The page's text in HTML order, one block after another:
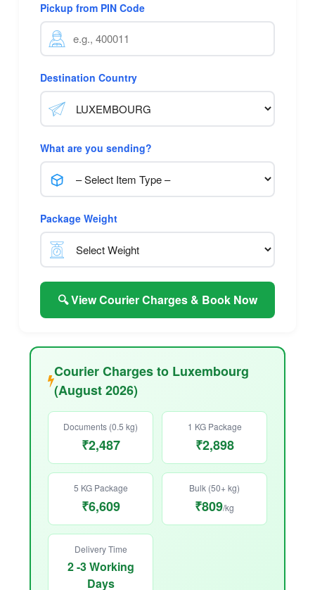
Pickup from PIN Code
Destination Country
What are you sending?
Package Weight
🔍 View Courier Charges & Book Now
Courier Charges to Luxembourg
(August 2026)
Documents (0.5 kg)
₹2,487
1 KG Package
₹2,898
5 KG Package
₹6,609
Bulk (50+ kg)
₹809/kg
Delivery Time
2 -3 Working
Days